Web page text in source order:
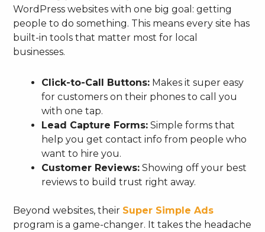
WordPress websites with one big goal: getting
people to do something. This means every site has
built-in tools that matter most for local
businesses.
Click-to-Call Buttons: Makes it super easy
for customers on their phones to call you
with one tap.
Lead Capture Forms: Simple forms that
help you get contact info from people who
want to hire you.
Customer Reviews: Showing off your best
reviews to build trust right away.
Beyond websites, their Super Simple Ads
program is a game-changer. It takes the headache